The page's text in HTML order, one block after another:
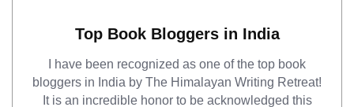
Top Book Bloggers in India
I have been recognized as one of the top book
bloggers in India by The Himalayan Writing Retreat!
It is an incredible honor to be acknowledged this